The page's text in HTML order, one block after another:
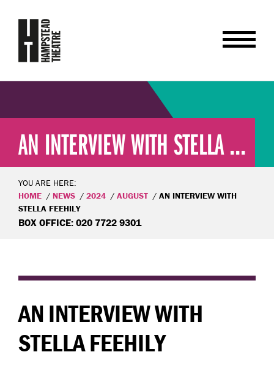
AN INTERVIEW WITH STELLA ...
YOU ARE HERE:
HOME
NEWS 2024 AUGUST
AN INTERVIEW WITH
STELLA FEEHILY
BOX OFFICE: 020 7722 9301
AN INTERVIEW WITH
STELLA FEEHILY